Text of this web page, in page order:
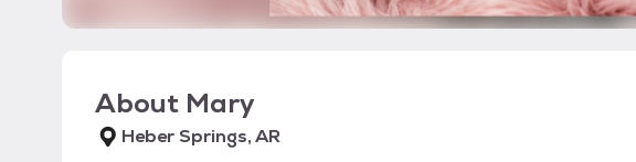
About Mary
Heber Springs, AR